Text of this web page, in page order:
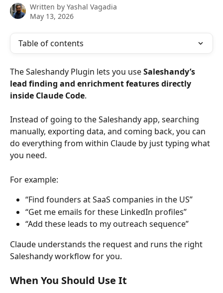
Written by Yashal Vagadia
May 13, 2026
Table of contents
The Saleshandy Plugin lets you use Saleshandy’s
lead finding and enrichment features directly
inside Claude Code.
Instead of going to the Saleshandy app, searching
manually, exporting data, and coming back, you can
do everything from within Claude by just typing what
you need.
For example:
“Find founders at SaaS companies in the US”
“Get me emails for these LinkedIn profiles”
“Add these leads to my outreach sequence”
Claude understands the request and runs the right
Saleshandy workflow for you.
When You Should Use It